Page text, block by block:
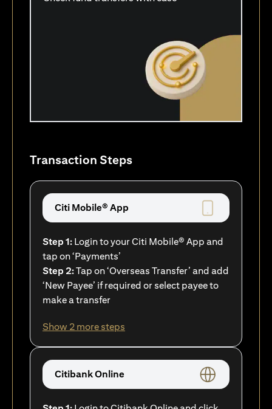
Transaction Steps
Citi Mobile® App
Step 1: Login to your Citi Mobile® App and
tap on ‘Payments’
Step 2:Tap on ‘Overseas Transfer’ and add
‘New Payee’ if required or select payee to
make a transfer
Show 2 more steps
Citibank Online